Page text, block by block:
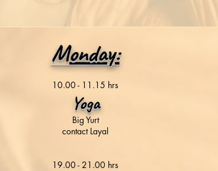
Monday:
10.00 - 11.15 hrs
Yoga
Big Yurt
contact Layal
19.00 - 21.00 hrs